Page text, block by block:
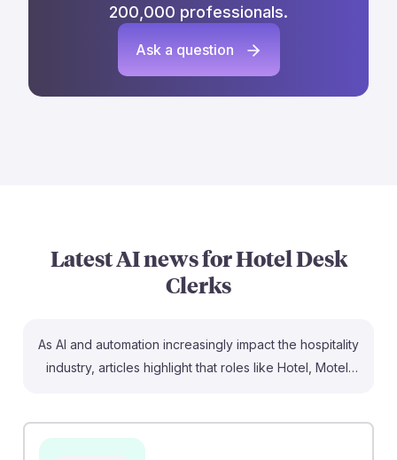
200,000 professionals.
Ask a question
Latest AI news forHotel Desk
Clerks
As AI and automation increasingly impact the hospitality
industry, articles highlight that roles like Hotel, Motel,
score for this position, suggesting that many